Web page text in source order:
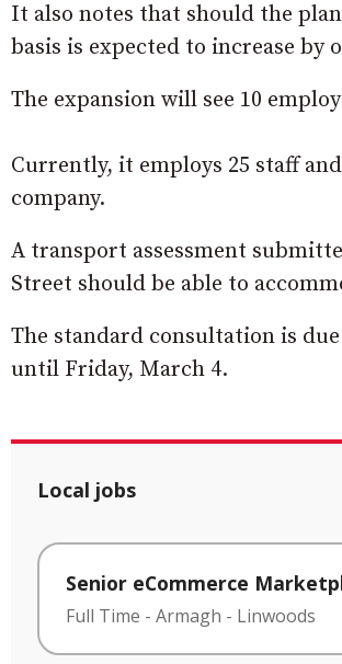
It also notes that should the
basis is expected to increase by
The expansion will see 10
Currently, it employs 25 staff
company.
A transport assessment
Street should be able to
The standard consultation is
until Friday, March 4.
Local jobs
Senior eCommerce
Full Time - Armagh - Linwoods